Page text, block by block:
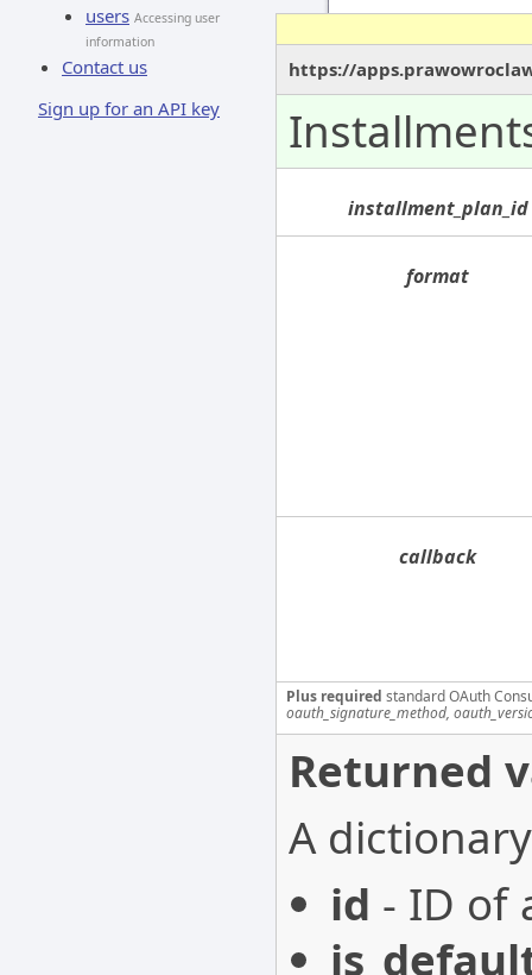
users Accessing user
information
Contact us
Sign up for an API key
https://
installment_plan_id
format
callback
Plus required standard OAuth
oauth_signature_method,
Returned
A
id - ID of